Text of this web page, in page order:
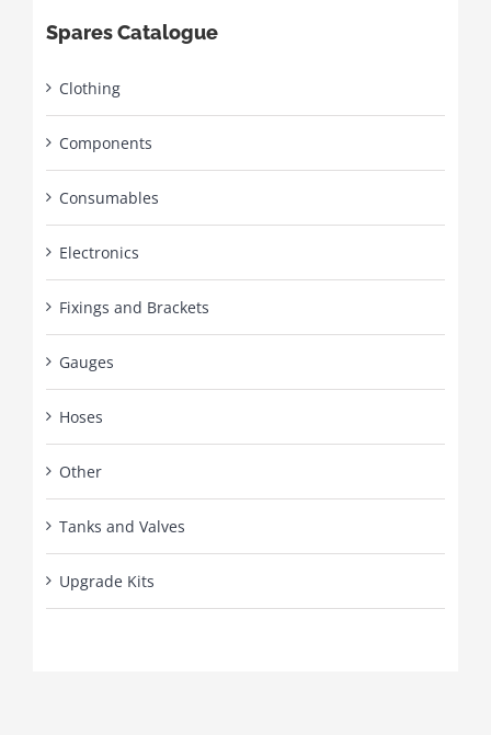
Spares Catalogue
Clothing
Components
Consumables
Electronics
Fixings and Brackets
Gauges
Hoses
Other
Tanks and Valves
Upgrade Kits